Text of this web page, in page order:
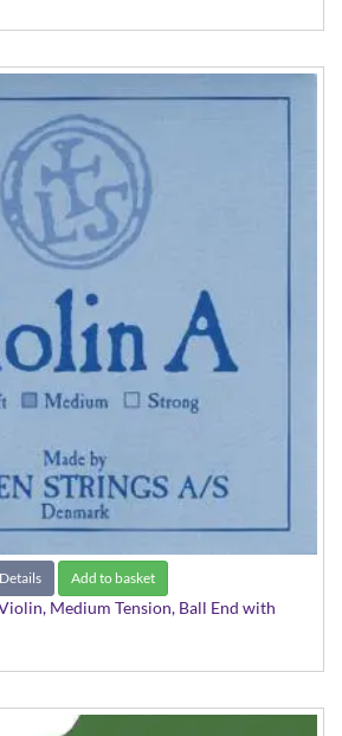
Details Add to basket
Medium Tension, Ball End with